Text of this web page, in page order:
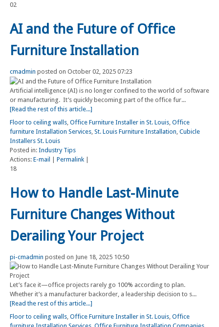
02
AI and the Future of Office
Furniture Installation
cmadmin posted on October 02, 2025 07:23
Artificial intelligence (AI) is no longer confined to the world of software
or manufacturing. It’s quickly becoming part of the office fur...
[Read the rest of this article...]
Floor to ceiling walls, Office Furniture Installer in St. Louis, Office
furniture Installation Services, St. Louis Furniture Installation, Cubicle
Installers St. Louis
Posted in: Industry Tips
Actions: E-mail Permalink
18
How to Handle Last-Minute
Furniture Changes Without
Derailing Your Project
pi-cmadmin posted on June 18, 2025 10:50
Let’s face it—office projects rarely go 100% according to plan.
Whether it’s a manufacturer backorder, a leadership decision to s...
[Read the rest of this article...]
Floor to ceiling walls, Office Furniture Installer in St. Louis, Office